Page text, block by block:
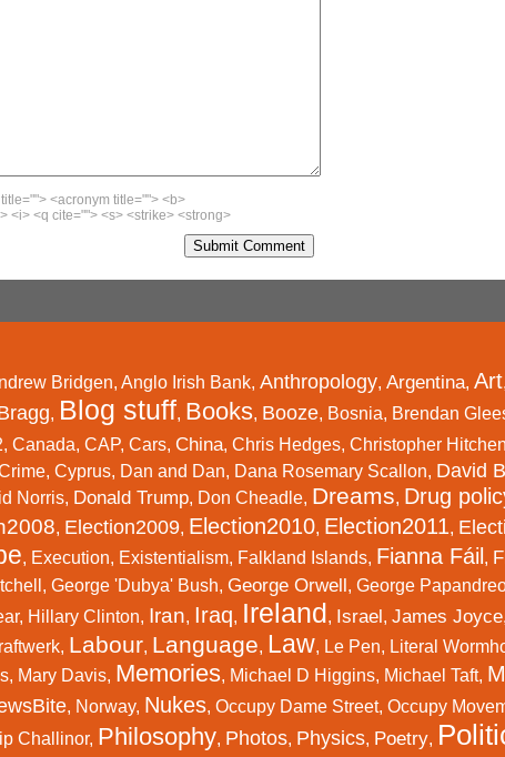
<acronym title=""> <b>
<i> <q cite=""> <s> <strike> <strong>
Bridgen, Anglo Irish Bank, Anthropology, Argentina, Art,
, Blog stuff, Books, Booze, Bosnia, Brendan
, Canada, CAP, Cars, China, Chris Hedges, Christopher
, Cyprus, Dan and Dan, Dana Rosemary Scallon, David
Norris, Donald Trump, Don Cheadle, Dreams, Drug
, Election2009, Election2010, Election2011,
, Execution, Existentialism, Falkland Islands, Fianna Fáil ,
, George 'Dubya' Bush, George Orwell , George
, Hillary Clinton, Iran, Iraq, Ireland, Israel , James Joyce,
, Labour, Language, Law, Le Pen, Literal
, Mary Davis, Memories, Michael D Higgins, Michael Taft,
, Norway, Nukes, Occupy Dame Street, Occupy
Challinor, Philosophy, Photos, Physics, Poetry,